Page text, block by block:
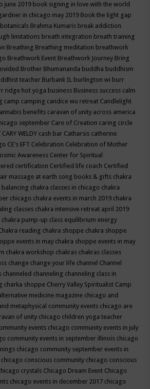
june 2019 book signing in love with the world
in chicago may 2019 Book the light gap
Brahma Kumaris break addiction
limitations breath integration breath training
Breathing Breathing meditation breathwork
Breathwork Event Breathwork Journey Bring
Brother Bhumananda buddha buddhism
teacher Burbank IL burlington wi burr
ridge hot yoga business Business success calm
camp camping candice wu retreat Candlelight
benefits caravan of unity across america
september Care of Creation caring circle
CARY WELDY cash bar Catharsis catherine
CE's EFT Celebration Celebration of Mother
Awareness Center for Spiritual
certification Certified life coach Certified
massage at earth song books & gifts chakra
balancing chakra classes in chicago chakra
chicago chakra events in march 2019 chakra
classes chakra intensive retreat april 2019
chakra pump-up class equilibrium energy
reading chakra shoppe chakra shoppe
events in may chakra shoppe events in may
chakra workshop chakras chakras classes
change change your life channel Channel
channeled channeling channeling class in
charka shoppe Cherry Valley Spiritualist Camp
medicine magazine chicago and
metaphysical community events chicago are
of unity chicago children yoga teacher
events chicago community events in july
community events in september illinois chicago
chicago community september events in
chicago conscious community chicago conscious
crystals Chicago Dream Event Chicago
chicago events in december 2017 chicago